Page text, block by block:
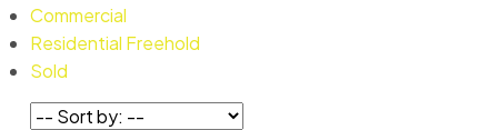
Commercial
Residential Freehold
Sold